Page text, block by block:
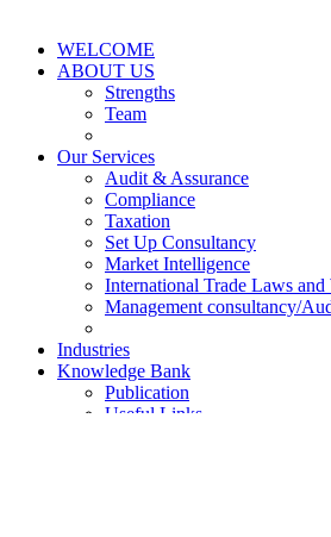
WELCOME
ABOUT US
Strengths
Team
Our Services
Audit & Assurance
Compliance
Taxation
Set Up Consultancy
Market Intelligence
International Trade Laws
Management consultancy/
Industries
Knowledge Bank
Publication
Useful Links